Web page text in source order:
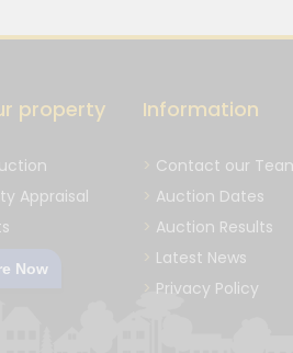
property
Appraisal
Now
Information
Contact our
Auction Dates
Auction Results
Latest News
Privacy Policy